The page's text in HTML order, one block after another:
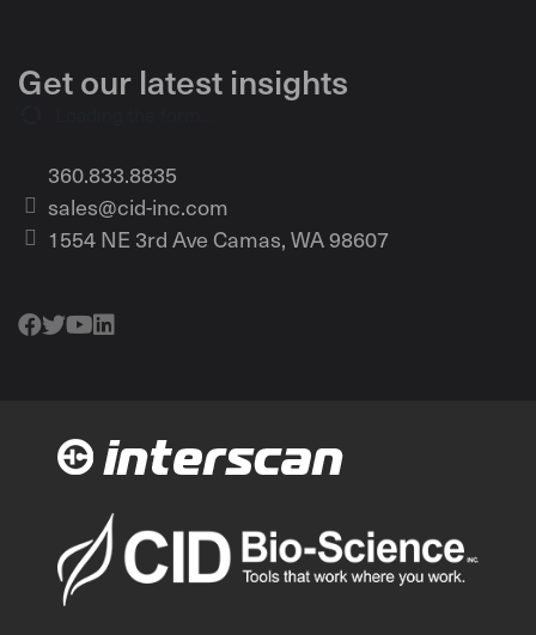
Get our latest insights
360.833.8835
sales@cid-inc.com
1554 NE 3rd Ave Camas, WA 98607